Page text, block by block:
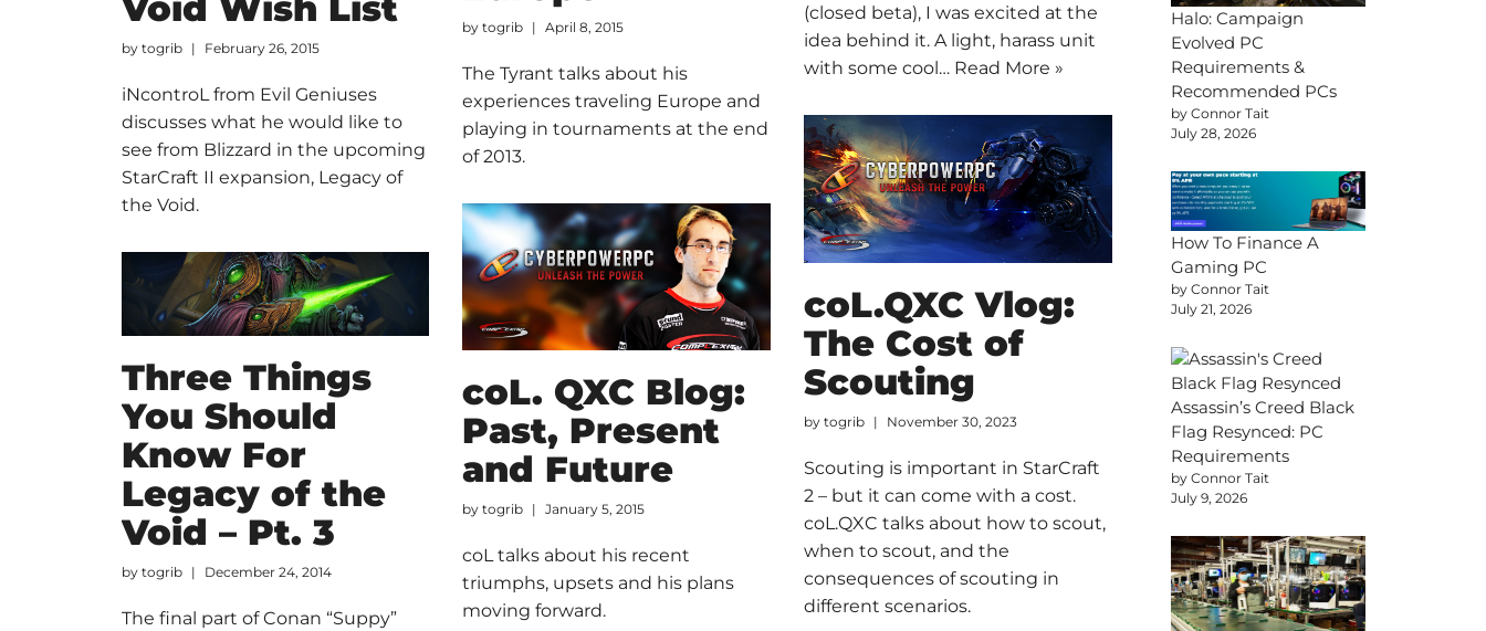
(closed beta), I was excited at the
idea behind it. A light, harass unit
with some cool… Read More »
bytogrib April 8, 2015
The Tyrant talks about his
experiences traveling Europe and
playing in tournaments at the end
of 2013.
by togrib February 26, 2015
iNcontroL from Evil Geniuses
discusses what he would like to
see from Blizzard in the upcoming
StarCraft II expansion, Legacy of
the Void.
coL.QXC Vlog:
The Cost of
Scouting
bytogrib November 30, 2023
Scouting is important in StarCraft
2 – but it can come with a cost.
coL.QXC talks about how to scout,
when to scout, and the
consequences of scouting in
different scenarios.
coL. QXC Blog:
Past, Present
and Future
bytogrib January 5, 2015
coL talks about his recent
triumphs, upsets and his plans
moving forward.
Three Things
You Should
Know For
Legacy of the
Void – Pt. 3
by togrib December 24, 2014
The final part of Conan “Suppy”
Halo: Campaign
Evolved PC
Requirements &
Recommended PCs
by Connor Tait
July 28, 2026
How To Finance A
Gaming PC
by Connor Tait
July 21, 2026
Assassin’s Creed Black
Flag Resynced: PC
Requirements
by Connor Tait
July 9, 2026